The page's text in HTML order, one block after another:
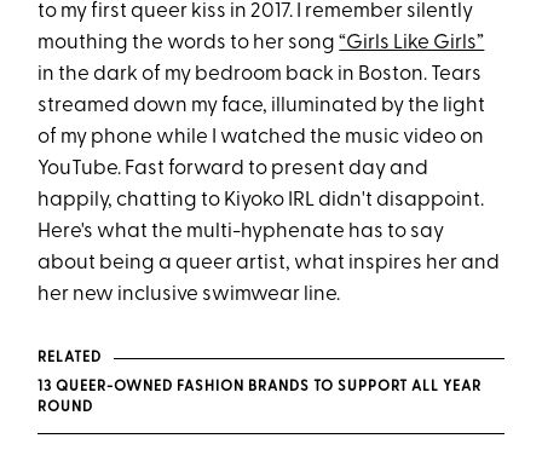
to my first queer kiss in 2017. I remember silently
mouthing the words to her song“Girls Like Girls”
in the dark of my bedroom back in Boston. Tears
streamed down my face, illuminated by the light
of my phone while I watched the music video on
YouTube. Fast forward to present day and
happily, chatting to Kiyoko IRL didn't disappoint.
Here's what the multi-hyphenate has to say
about being a queer artist, what inspires her and
her new inclusive swimwear line.
RELATED
13 QUEER-OWNED FASHION BRANDS TO SUPPORT ALL YEAR
ROUND